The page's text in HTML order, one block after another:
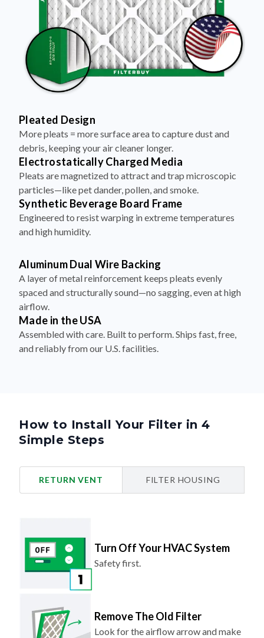
Pleated Design
More pleats = more surface area to capture dust and
debris, keeping your air cleaner longer.
Electrostatically Charged Media
Pleats are magnetized to attract and trap microscopic
particles—like pet dander, pollen, and smoke.
Synthetic Beverage Board Frame
Engineered to resist warping in extreme temperatures
and high humidity.
Aluminum Dual Wire Backing
A layer of metal reinforcement keeps pleats evenly
spaced and structurally sound—no sagging, even at high
airflow.
Made in the USA
Assembled with care. Built to perform. Ships fast, free,
and reliably from our U.S. facilities.
How to Install Your Filter in 4
Simple Steps
RETURN VENT FILTER HOUSING
Turn Off Your HVAC System
Safety first.
Remove The Old Filter
Look for the airflow arrow and make